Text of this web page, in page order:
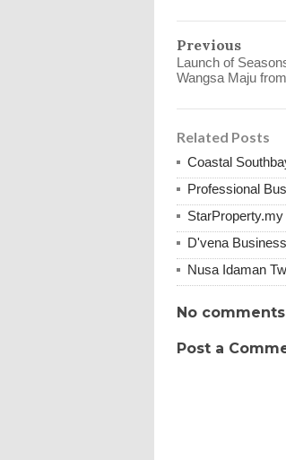
Previous
Launch of
Wangsa Maju
Related Posts
Coastal
Professional
D'vena
Nusa Idaman
No
Post a